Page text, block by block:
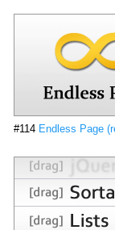
#114 Endless Page